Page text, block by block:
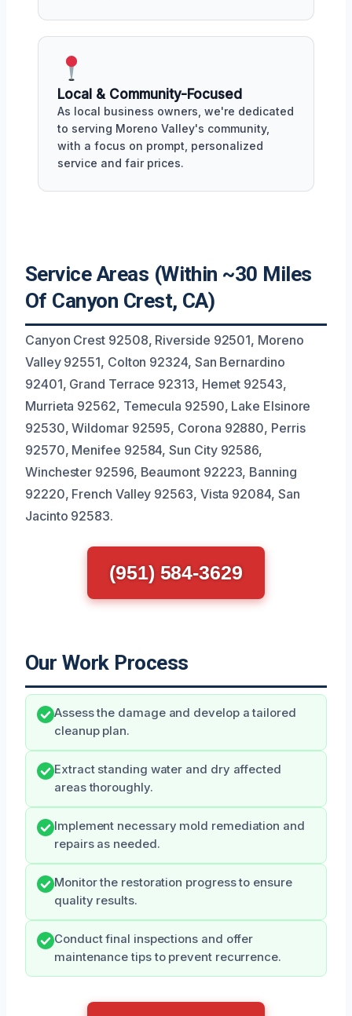
Local & Community-Focused
As local business owners, we're dedicated
to serving Moreno Valley's community,
with a focus on prompt, personalized
service and fair prices.
Service Areas (Within ~30 Miles
Of Canyon Crest, CA)
Canyon Crest 92508, Riverside 92501, Moreno
Valley 92551, Colton 92324, San Bernardino
92401, Grand Terrace 92313, Hemet 92543,
Murrieta 92562, Temecula 92590, Lake Elsinore
92530, Wildomar 92595, Corona 92880, Perris
92570, Menifee 92584, Sun City 92586,
Winchester 92596, Beaumont 92223, Banning
92220, French Valley 92563, Vista 92084, San
Jacinto 92583.
(951) 584-3629
Our Work Process
Assess the damage and develop a tailored
cleanup plan.
Extract standing water and dry affected
areas thoroughly.
Implement necessary mold remediation and
repairs as needed.
Monitor the restoration progress to ensure
quality results.
Conduct final inspections and offer
maintenance tips to prevent recurrence.